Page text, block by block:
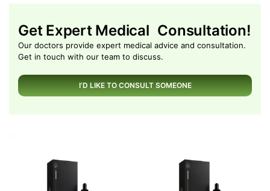
Get Expert Medical Consultation!
Our doctors provide expert medical advice and consultation.
Get in touch with our team to discuss.
I’D LIKE TO CONSULT SOMEONE